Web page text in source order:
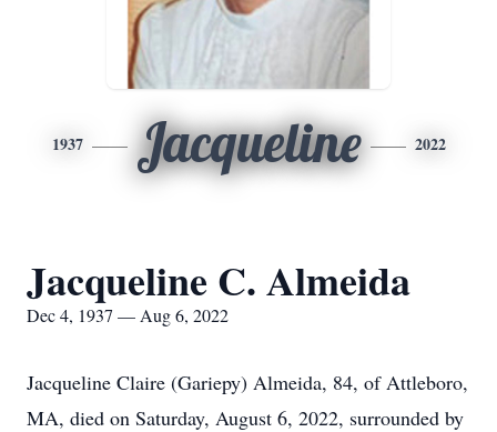
1937 Jacqueline 2022
Jacqueline C. Almeida
Dec 4, 1937 — Aug 6, 2022
Jacqueline Claire (Gariepy) Almeida, 84, of Attleboro,
MA, died on Saturday, August 6, 2022, surrounded by